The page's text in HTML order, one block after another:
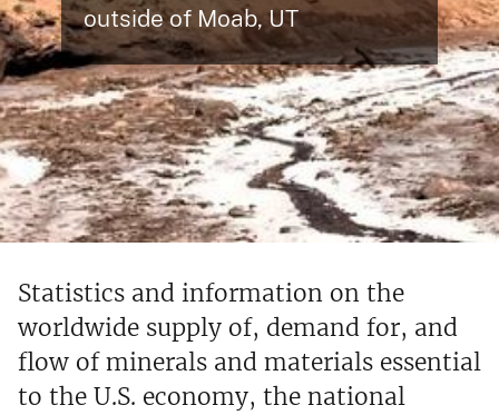
outside of Moab, UT
Statistics and information on the
worldwide supply of, demand for, and
flow of minerals and materials essential
to the U.S. economy, the national